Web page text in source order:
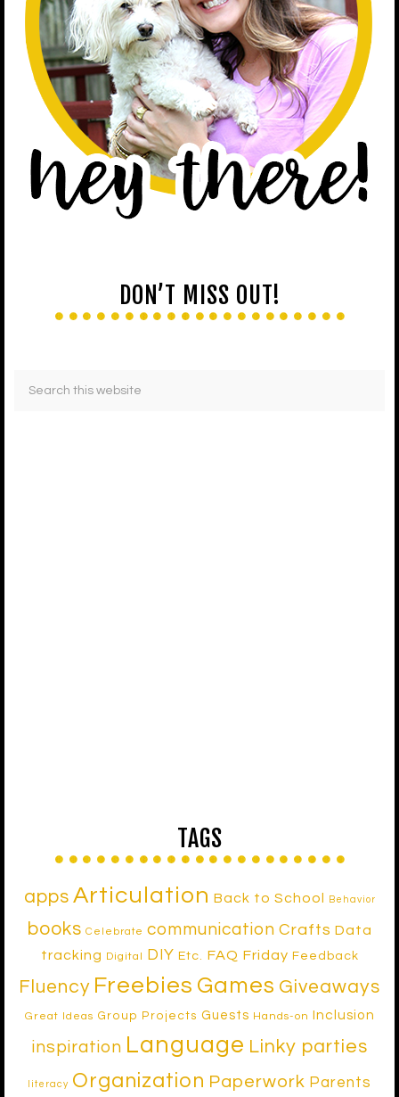
DON’T MISS OUT!
TAGS
apps Articulation Back to School Behavior
books Celebrate communication Crafts Data
tracking
Digital DIY Etc. FAQ Friday Feedback
Fluency Freebies Games Giveaways
Great Ideas Group Projects Guests Hands-on Inclusion
inspiration Language Linky parties
literacy Organization Paperwork Parents